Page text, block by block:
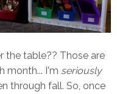
the table?? Those are
month... I'm seriously
through fall. So, once